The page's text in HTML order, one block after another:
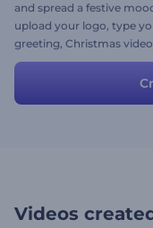
and spread a festive
upload your logo, type
greeting, Christmas
a YouTube channel
Videos